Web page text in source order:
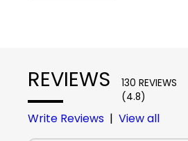
REVIEWS
130 REVIEWS
(4.8)
Write Reviews | View all